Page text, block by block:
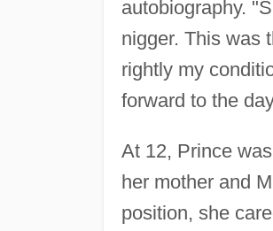
autobiography.
nigger. This was
rightly my
forward to the
At 12, Prince
her mother and
position, she